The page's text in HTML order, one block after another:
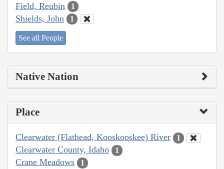
Field, Reubin 1
Shields, John 1
See all People
Native Nation
Place
Clearwater (Flathead, Kooskooskee) River 1
Clearwater County, Idaho 1
Crane Meadows 1